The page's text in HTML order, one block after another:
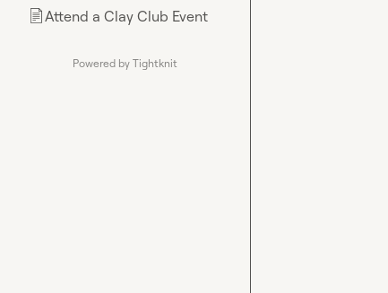
📄Attend a Clay Club Event
Powered by Tightknit